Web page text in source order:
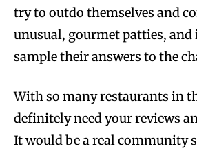
try to outdo themselves and
unusual, gourmet patties, and
sample their answers to the
With so many restaurants in
definitely need your reviews
It would be a real community